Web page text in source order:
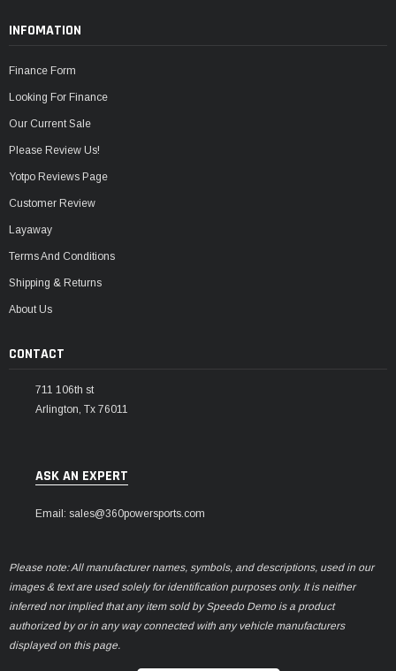
INFOMATION
Finance Form
Looking For Finance
Our Current Sale
Please Review Us!
Yotpo Reviews Page
Customer Review
Layaway
Terms And Conditions
Shipping & Returns
About Us
CONTACT
711 106th st
Arlington, Tx 76011
ASK AN EXPERT
Email: sales@360powersports.com
Please note: All manufacturer names, symbols, and descriptions, used in our
images & text are used solely for identification purposes only. It is neither
inferred nor implied that any item sold by Speedo Demo is a product
authorized by or in any way connected with any vehicle manufacturers
displayed on this page.